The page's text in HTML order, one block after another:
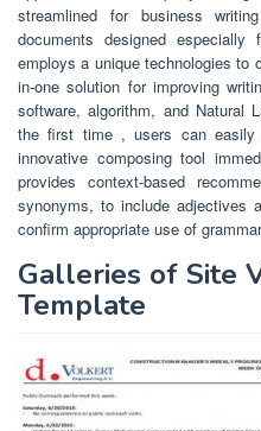
streamlined for business
documents designed
employs a unique technologies to
in-one solution for improving
software, algorithm, and Natural
the first time , users can easily
innovative composing tool
provides context-based
synonyms, to include adjectives
confirm appropriate use of
Galleries of Site
Template